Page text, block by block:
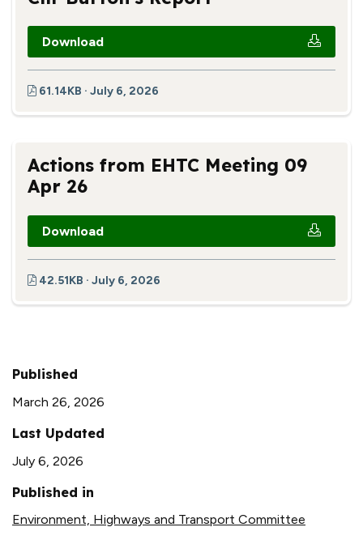
Download
61.14KB · July 6, 2026
Actions from EHTC Meeting 09
Apr 26
Download
42.51KB · July 6, 2026
Published
March 26, 2026
Last Updated
July 6, 2026
Published in
Environment, Highways and Transport Committee